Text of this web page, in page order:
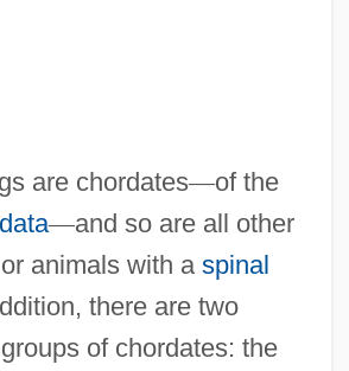
are chordates—of the
—and so are all other
animals with a spinal
there are two
of chordates: the